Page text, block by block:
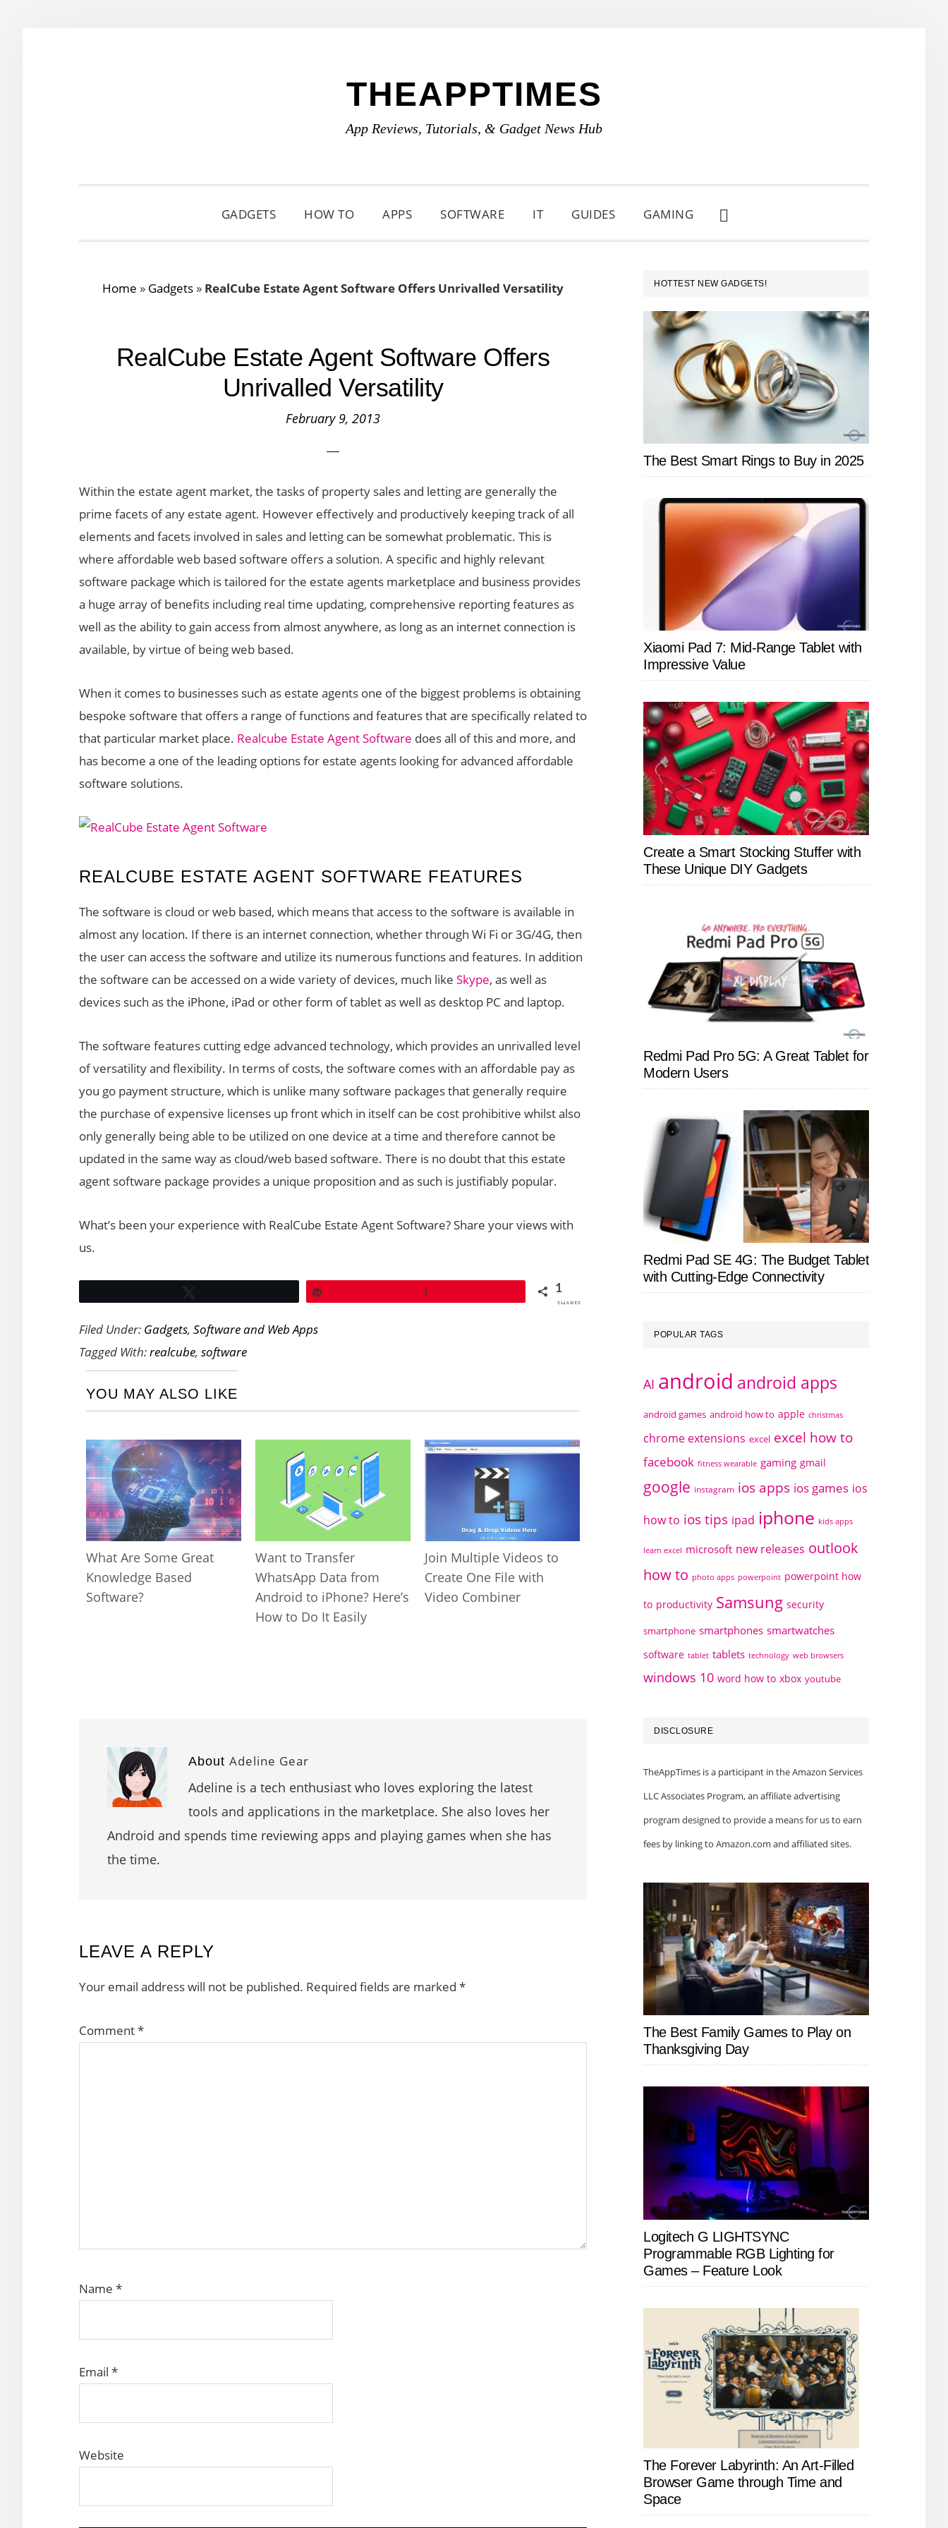
THEAPPTIMES
App Reviews, Tutorials, & Gadget News Hub
GADGETS HOW TO APPS SOFTWARE IT GUIDES GAMING
SHOW
SEARCH
Home » Gadgets » RealCube Estate Agent Software Offers Unrivalled Versatility
RealCube Estate Agent Software Offers
Unrivalled Versatility
February 9, 2013
Within the estate agent market, the tasks of property sales and letting are generally the
prime facets of any estate agent. However effectively and productively keeping track of all
elements and facets involved in sales and letting can be somewhat problematic. This is
where affordable web based software offers a solution. A specific and highly relevant
software package which is tailored for the estate agents marketplace and business provides
a huge array of benefits including real time updating, comprehensive reporting features as
well as the ability to gain access from almost anywhere, as long as an internet connection is
available, by virtue of being web based.
When it comes to businesses such as estate agents one of the biggest problems is obtaining
bespoke software that offers a range of functions and features that are specifically related to
that particular market place. Realcube Estate Agent Software does all of this and more, and
has become a one of the leading options for estate agents looking for advanced affordable
software solutions.
REALCUBE ESTATE AGENT SOFTWARE FEATURES
The software is cloud or web based, which means that access to the software is available in
almost any location. If there is an internet connection, whether through Wi Fi or 3G/4G, then
the user can access the software and utilize its numerous functions and features. In addition
the software can be accessed on a wide variety of devices, much like Skype, as well as
devices such as the iPhone, iPad or other form of tablet as well as desktop PC and laptop.
The software features cutting edge advanced technology, which provides an unrivalled level
of versatility and flexibility. In terms of costs, the software comes with an affordable pay as
you go payment structure, which is unlike many software packages that generally require
the purchase of expensive licenses up front which in itself can be cost prohibitive whilst also
only generally being able to be utilized on one device at a time and therefore cannot be
updated in the same way as cloud/web based software. There is no doubt that this estate
agent software package provides a unique proposition and as such is justifiably popular.
What’s been your experience with RealCube Estate Agent Software? Share your views with
us.
1 1
SHARES
Filed Under: Gadgets, Software and Web Apps
Tagged With:realcube, software
YOU MAY ALSO LIKE
What Are Some Great
Knowledge Based
Software?
Want to Transfer
WhatsApp Data from
Android to iPhone? Here’s
How to Do It Easily
Join Multiple Videos to
Create One File with
Video Combiner
About Adeline Gear
Adeline is a tech enthusiast who loves exploring the latest
tools and applications in the marketplace. She also loves her
Android and spends time reviewing apps and playing games when she has
the time.
READER
INTERACTIONS
LEAVE A REPLY
Your email address will not be published. Required fields are marked *
Comment*
Name *
Email *
Website
PRIMARY
SIDEBAR
HOTTEST NEW GADGETS!
The Best Smart Rings to Buy in 2025
Xiaomi Pad 7: Mid-Range Tablet with
Impressive Value
Create a Smart Stocking Stuffer with
These Unique DIY Gadgets
Redmi Pad Pro 5G: A Great Tablet for
Modern Users
Redmi Pad SE 4G: The Budget Tablet
with Cutting-Edge Connectivity
POPULAR TAGS
AI android android apps
android games android how to apple christmas
chrome extensions excel excel how to
facebook fitness wearable gaming gmail
google instagram ios apps ios games ios
how to ios tips ipad iphone kids apps
learn excel microsoft new releases outlook
how to photo apps powerpoint powerpoint how
to productivity Samsung security
smartphone smartphones smartwatches
software tablet tablets technology web browsers
windows 10 word how to xbox youtube
DISCLOSURE
TheAppTimes is a participant in the Amazon Services
LLC Associates Program, an affiliate advertising
program designed to provide a means for us to earn
fees by linking to Amazon.com and affiliated sites.
The Best Family Games to Play on
Thanksgiving Day
Logitech G LIGHTSYNC
Programmable RGB Lighting for
Games – Feature Look
The Forever Labyrinth: An Art-Filled
Browser Game through Time and
Space